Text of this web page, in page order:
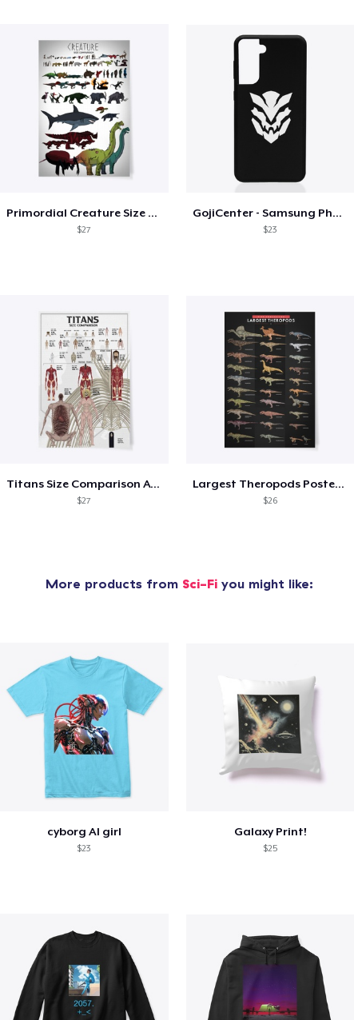
Primordial Creature Size Chart
$27
GojiCenter - Samsung Phone Case
$23
Titans Size Comparison AOT
$27
Largest Theropods Poster -Black version
$26
More products from Sci-Fiyou might like:
cyborg AI girl
$23
Galaxy Print!
$25